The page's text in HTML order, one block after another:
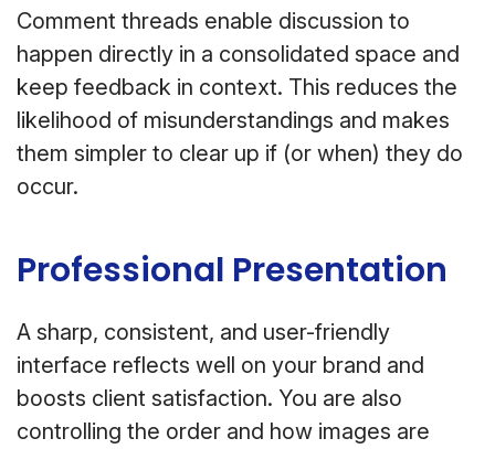
Comment threads enable discussion to
happen directly in a consolidated space and
keep feedback in context. This reduces the
likelihood of misunderstandings and makes
them simpler to clear up if (or when) they do
occur.
Professional Presentation
A sharp, consistent, and user-friendly
interface reflects well on your brand and
boosts client satisfaction. You are also
controlling the order and how images are